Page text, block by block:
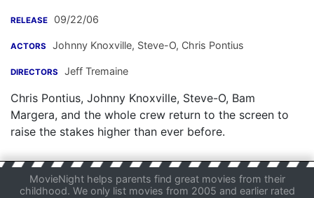
RELEASE 09/22/06
ACTORS Johnny Knoxville, Steve-O, Chris Pontius
DIRECTORS Jeff Tremaine
Chris Pontius, Johnny Knoxville, Steve-O, Bam
Margera, and the whole crew return to the screen to
raise the stakes higher than ever before.
MovieNight helps parents find great movies from their
childhood. We only list movies from 2005 and earlier rated